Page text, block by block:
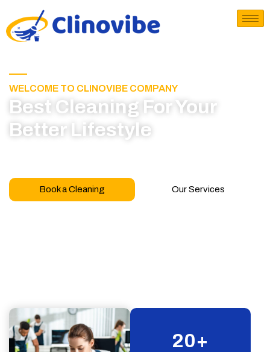
WELCOME TO CLINOVIBE COMPANY
Best Cleaning For Your
Better Lifestyle
Book a Cleaning Our Services
20+